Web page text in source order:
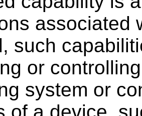
associated
such
or
system or